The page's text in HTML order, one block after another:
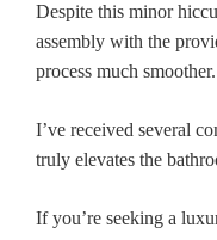
Despite this minor
assembly with the
process much smoother.
I’ve received several
truly elevates the
If you’re seeking a